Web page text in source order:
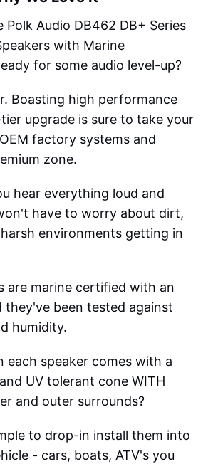
Polk Audio DB462 DB+ Series
with Marine
for some audio level-up?
Boasting high performance
upgrade is sure to take your
factory systems and
zone.
hear everything loud and
have to worry about dirt,
environments getting in
are marine certified with an
they've been tested against
humidity.
each speaker comes with a
UV tolerant cone WITH
and outer surrounds?
to drop-in install them into
- cars, boats, ATV's you